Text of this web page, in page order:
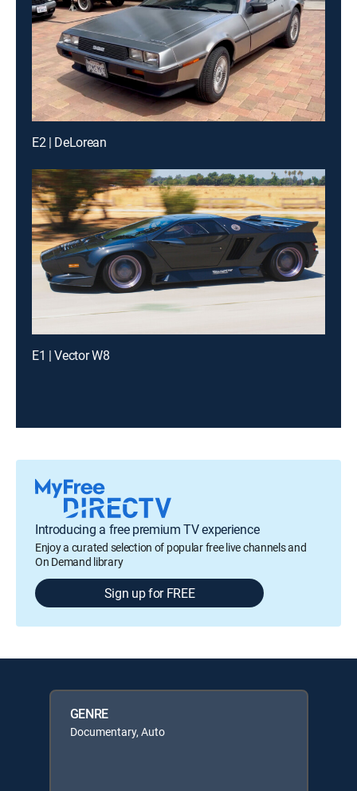
E2 | DeLorean
E1 | Vector W8
Introducing a free premium TV experience
Enjoy a curated selection of popular free live channels and
On Demand library
Sign up for FREE
GENRE
Documentary, Auto